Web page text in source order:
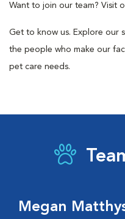
Want to join our team? Visit
Get to know us. Explore our
the people who make our
pet care needs.
Megan